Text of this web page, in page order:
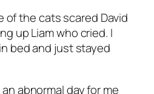
of the cats scared David
up Liam who cried. I
bed and just stayed
abnormal day for me